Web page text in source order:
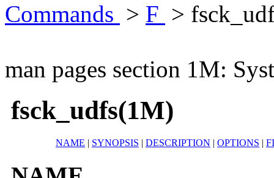
Commands > F >
man pages section 1M:
fsck_udfs(1M)
NAME | SYNOPSIS | DESCRIPTION | OPTIONS |